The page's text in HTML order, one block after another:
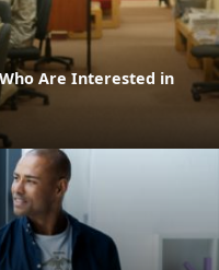
Are Interested in